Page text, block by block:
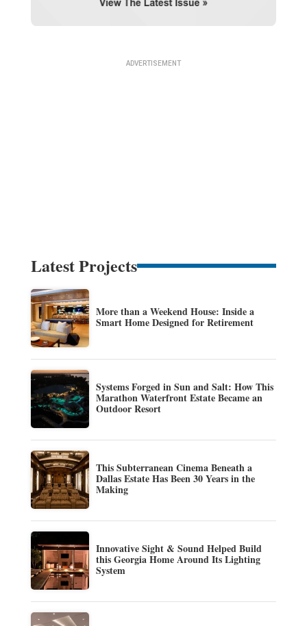
Latest Projects
More than a Weekend House: Inside a
Smart Home Designed for Retirement
Systems Forged in Sun and Salt: How This
Marathon Waterfront Estate Became an
Outdoor Resort
This Subterranean Cinema Beneath a
Dallas Estate Has Been 30 Years in the
Making
Innovative Sight & Sound Helped Build
this Georgia Home Around Its Lighting
System